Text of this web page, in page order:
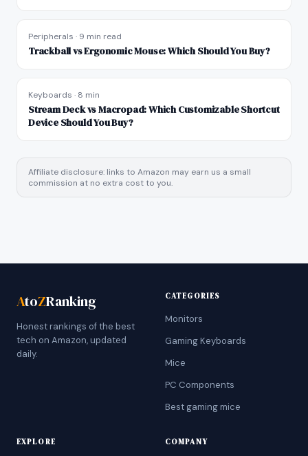
Peripherals · 9 min read
Trackball vs Ergonomic Mouse: Which Should You Buy?
Keyboards · 8 min
Stream Deck vs Macropad: Which Customizable Shortcut
Device Should You Buy?
Affiliate disclosure: links to Amazon may earn us a small
commission at no extra cost to you.
AtoZRanking
Honest rankings of the best
tech on Amazon, updated
daily.
CATEGORIES
Monitors
Gaming Keyboards
Mice
PC Components
Best gaming mice
EXPLORE COMPANY